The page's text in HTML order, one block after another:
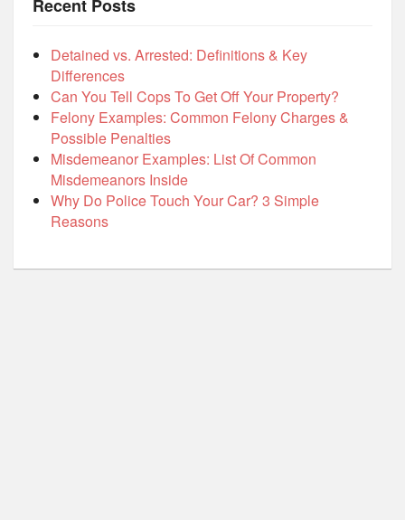
Recent Posts
Detained vs. Arrested: Definitions & Key
Differences
Can You Tell Cops To Get Off Your Property?
Felony Examples: Common Felony Charges &
Possible Penalties
Misdemeanor Examples: List Of Common
Misdemeanors Inside
Why Do Police Touch Your Car? 3 Simple
Reasons